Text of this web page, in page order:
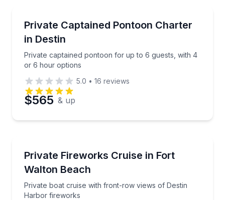
Private Captained Pontoon Charter
in Destin
Private captained pontoon for up to 6 guests, with 4
or 6 hour options
Private captained pontoon for up to 6 guests, with
5.0 • 16 reviews
$565 & up
Private Fireworks Cruise in Fort
Walton Beach
Private boat cruise with front-row views of Destin
Harbor fireworks
Private boat cruise with front-row views of Destin